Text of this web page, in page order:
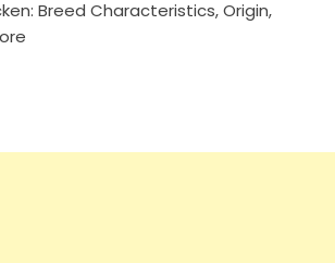
Breed Characteristics, Origin,